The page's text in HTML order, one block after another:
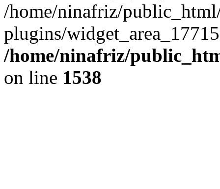
/home/ninafriz/
plugins/
/home/ninafriz/
on line 1538